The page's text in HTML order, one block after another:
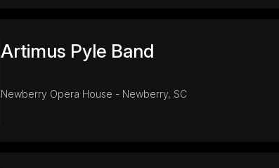
Artimus Pyle Band
Newberry Opera House - Newberry, SC